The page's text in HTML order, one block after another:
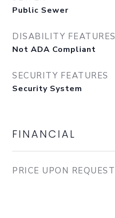
Public Sewer
DISABILITY FEATURES
Not ADA Compliant
SECURITY FEATURES
Security System
FINANCIAL
PRICE UPON REQUEST